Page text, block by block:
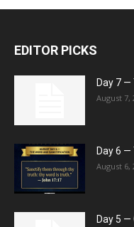
EDITOR PICKS
Day 7
August 7,
Day 6
August 6,
Day 5 —